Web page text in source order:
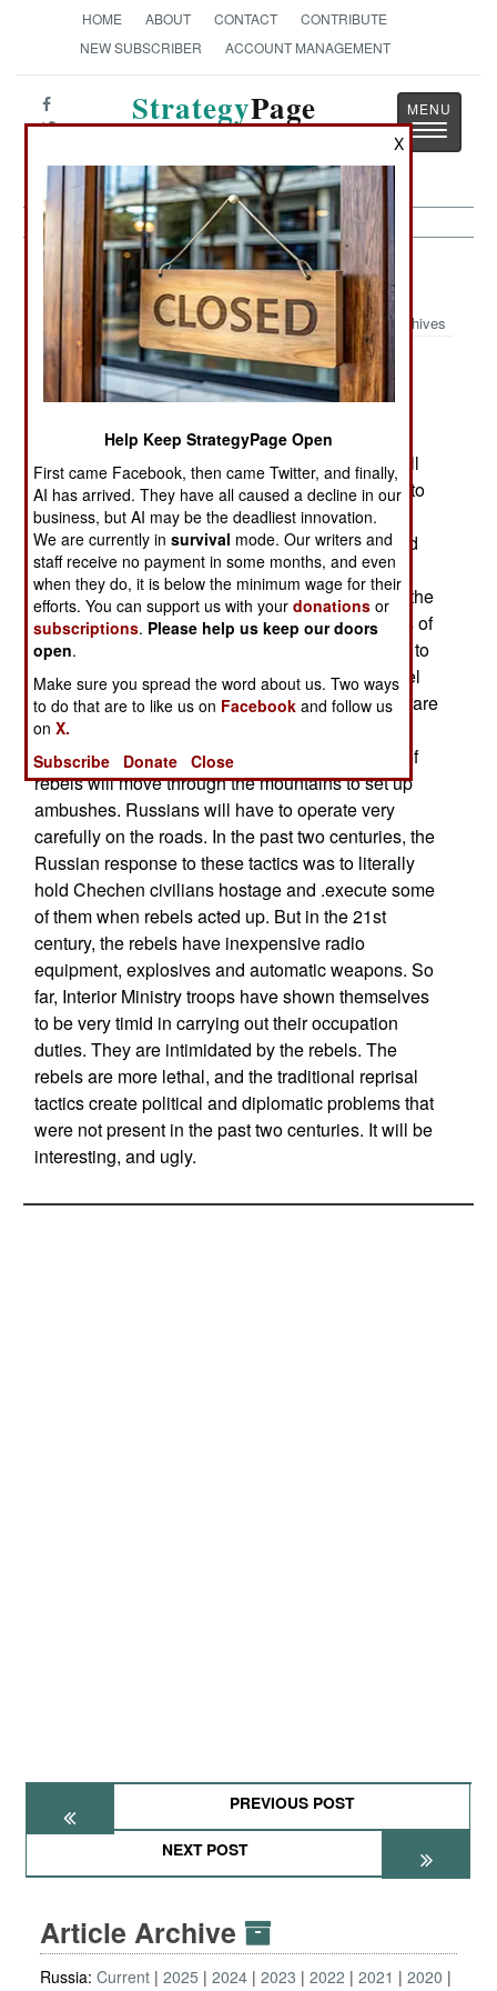
HOME ABOUT CONTACT
CONTRIBUTE
NEW SUBSCRIBER
ACCOUNT MANAGEMENT
StrategyPage
Toggle
Russia: March 22, 2000
Archives
As Winter ends, many rebels are stashing their
weapons and returning home to rest and
recuperate. When Summer comes, the rebels will
be able to operate much more freely, not having to
deal with the cold. Food will be more readily
available, vegetation will provide more cover and
will be easier to care for the wounded. More
Chechen men will be willing and able to fight in the
warm weather. The Russians will use thousands of
Interior Ministry troops in their normal police role to
keep an eye on civilians and attempt to limit rebel
movement and resupply. In warm weather, there are
few, if any, "rebel bases" because the rebels will
attempt to get food from civilians. Small groups of
rebels will move through the mountains to set up
ambushes. Russians will have to operate very
carefully on the roads. In the past two centuries, the
Russian response to these tactics was to literally
hold Chechen civilians hostage and .execute some
of them when rebels acted up. But in the 21st
century, the rebels have inexpensive radio
equipment, explosives and automatic weapons. So
far, Interior Ministry troops have shown themselves
to be very timid in carrying out their occupation
duties. They are intimidated by the rebels. The
rebels are more lethal, and the traditional reprisal
tactics create political and diplomatic problems that
were not present in the past two centuries. It will be
interesting, and ugly.
PREVIOUS POST
NEXT POST
Article Archive
Russia: Current 2025 2024 2023 2022 2021
2020
X
Help Keep StrategyPage Open
First came Facebook, then came Twitter, and finally,
AI has arrived. They have all caused a decline in our
business, but AI may be the deadliest innovation.
We are currently insurvival mode. Our writers and
staff receive no payment in some months, and even
when they do, it is below the minimum wage for their
efforts. You can support us with yourdonations or
subscriptions. Please help us keep our doors
open.
Make sure you spread the word about us. Two ways
to do that are to like us on Facebook and follow us
onX.
Subscribe
Donate Close